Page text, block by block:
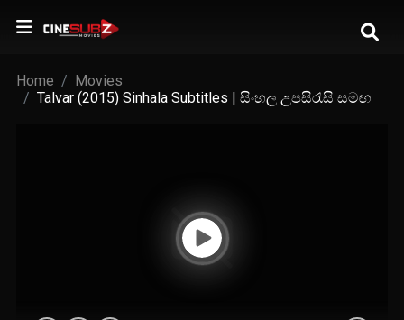
Home
Movies
Talvar (2015) Sinhala Subtitles | සිංහල උපසිරැසි සමඟ